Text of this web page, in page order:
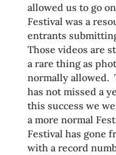
allowed us to go
Festival was a
entrants
Those videos are
a rare thing as
normally allowed.
has not missed a
this success we
a more normal
Festival has gone
with a record